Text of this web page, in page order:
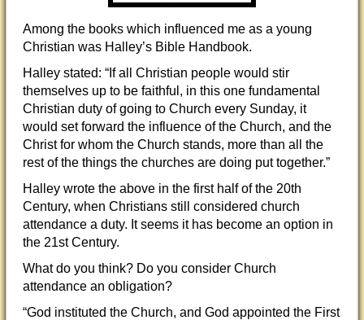
Among the books which influenced me as a young
Christian was Halley’s Bible Handbook.
Halley stated: “If all Christian people would stir
themselves up to be faithful, in this one fundamental
Christian duty of going to Church every Sunday, it
would set forward the influence of the Church, and the
Christ for whom the Church stands, more than all the
rest of the things the churches are doing put together.”
Halley wrote the above in the first half of the 20th
Century, when Christians still considered church
attendance a duty. It seems it has become an option in
the 21st Century.
What do you think? Do you consider Church
attendance an obligation?
“God instituted the Church, and God appointed the First